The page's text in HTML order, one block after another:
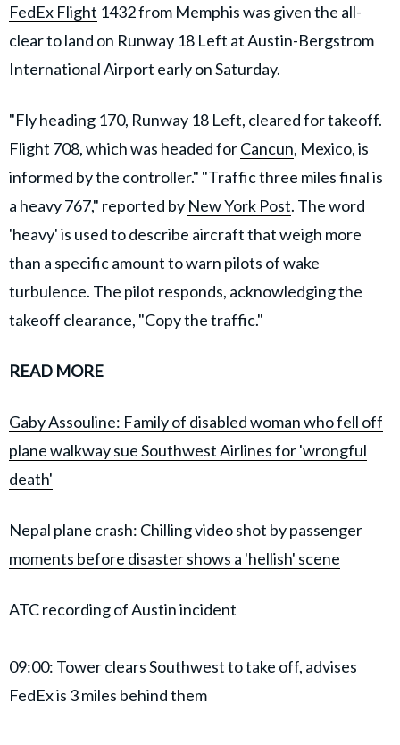
FedEx Flight 1432 from Memphis was given the all-
clear to land on Runway 18 Left at Austin-Bergstrom
International Airport early on Saturday.
"Fly heading 170, Runway 18 Left, cleared for takeoff.
Flight 708, which was headed forCancun, Mexico, is
informed by the controller." "Traffic three miles final is
a heavy 767," reported by New York Post. The word
'heavy' is used to describe aircraft that weigh more
than a specific amount to warn pilots of wake
turbulence. The pilot responds, acknowledging the
takeoff clearance, "Copy the traffic."
READ MORE
Gaby Assouline: Family of disabled woman who fell off
plane walkway sue Southwest Airlines for 'wrongful
death'
Nepal plane crash: Chilling video shot by passenger
moments before disaster shows a 'hellish' scene
ATC recording of Austin incident
09:00: Tower clears Southwest to take off, advises
FedEx is 3 miles behind them